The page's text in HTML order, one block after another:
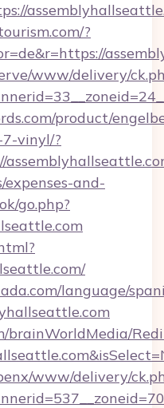
?
www/delivery/
product/
vinyl/?
and-
go.php?
language/
brainWorldMedia/
www/delivery/